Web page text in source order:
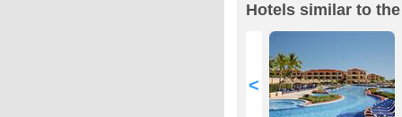
Hotels similar to
<